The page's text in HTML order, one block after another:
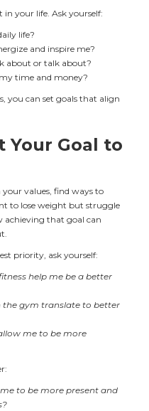
your life. Ask yourself:
life?
and inspire me?
about or talk about?
time and money?
you can set goals that align
Your Goal to
your values, find ways to
to lose weight but struggle
that goal can
priority, ask yourself:
help me be a better
the gym translate to better
me to be more
to be more present and